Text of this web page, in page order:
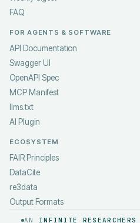
FAQ
FOR AGENTS & SOFTWARE
API Documentation
Swagger UI
OpenAPI Spec
MCP Manifest
llms.txt
AI Plugin
ECOSYSTEM
FAIR Principles
DataCite
re3data
Output Formats
AN INFINITE RESEARCHERS